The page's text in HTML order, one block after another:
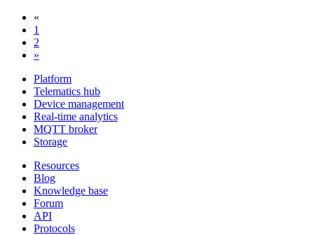
«
1
2
»
Platform
Telematics hub
Device management
Real-time analytics
MQTT broker
Storage
Resources
Blog
Knowledge base
Forum
API
Protocols